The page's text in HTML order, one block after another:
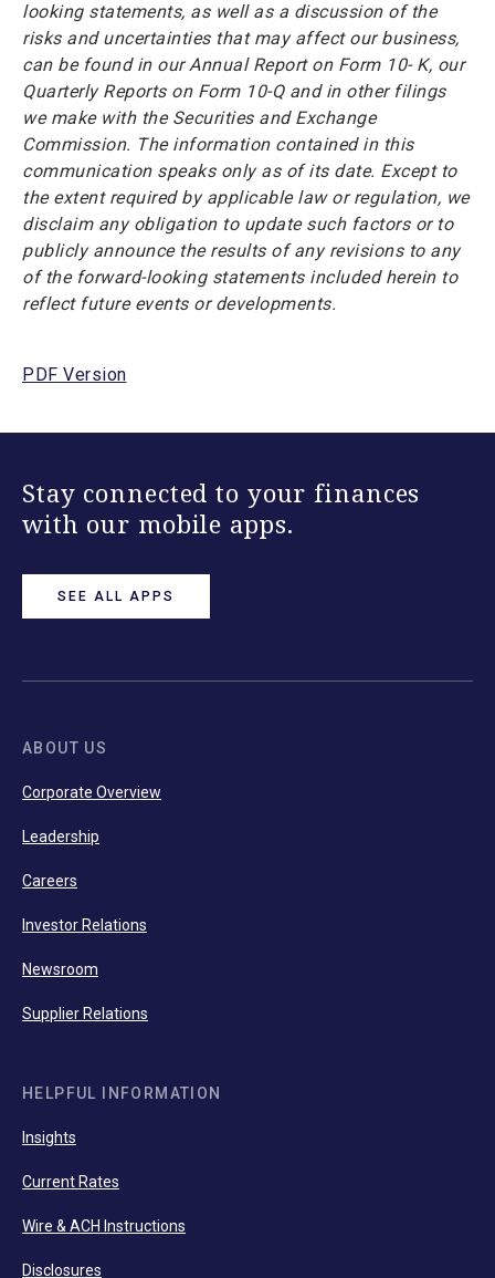
looking statements, as well as a discussion of the
risks and uncertainties that may affect our business,
can be found in our Annual Report on Form 10- K, our
Quarterly Reports on Form 10-Q and in other filings
we make with the Securities and Exchange
Commission. The information contained in this
communication speaks only as of its date. Except to
the extent required by applicable law or regulation, we
disclaim any obligation to update such factors or to
publicly announce the results of any revisions to any
of the forward-looking statements included herein to
reflect future events or developments.
PDF Version
Stay connected to your finances
with our mobile apps.
SEE ALL APPS
ABOUT US
Corporate Overview
Leadership
Careers
Investor Relations
Newsroom
Supplier Relations
HELPFUL INFORMATION
Insights
Current Rates
Wire & ACH Instructions
Disclosures